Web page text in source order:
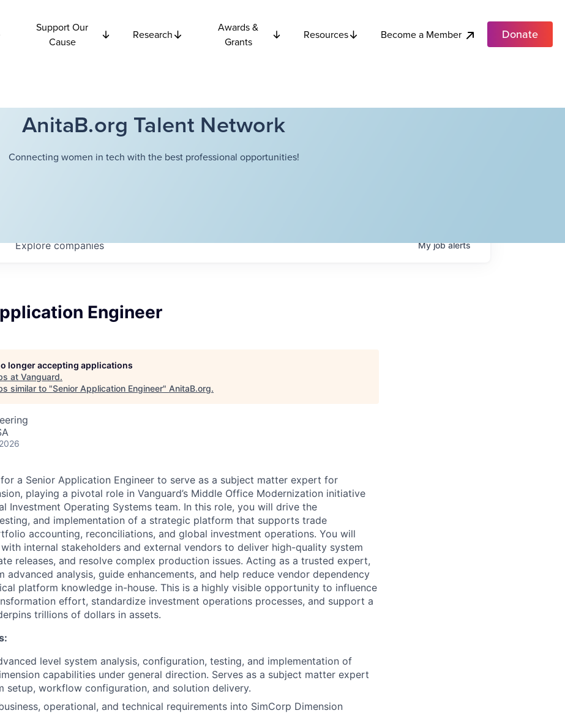
Support Our
Cause
Research
Awards &
Grants
Resources Become a Member Donate
AnitaB.org Talent Network
Connecting women in tech with the best professional opportunities!
Explorecompanies Myjobalerts
Engineer
longer accepting applications
at Vanguard.
similar to "Senior Application Engineer" AnitaB.org.
a Senior Application Engineer to serve as a subject matter expert for
playing a pivotal role in Vanguard’s Middle Office Modernization initiative
Investment Operating Systems team. In this role, you will drive the
and implementation of a strategic platform that supports trade
accounting, reconciliations, and global investment operations. You will
internal stakeholders and external vendors to deliver high-quality system
releases, and resolve complex production issues. Acting as a trusted expert,
advanced analysis, guide enhancements, and help reduce vendor dependency
platform knowledge in-house. This is a highly visible opportunity to influence
effort, standardize investment operations processes, and support a
trillions of dollars in assets.
level system analysis, configuration, testing, and implementation of
capabilities under general direction. Serves as a subject matter expert
setup, workflow configuration, and solution delivery.
operational, and technical requirements into SimCorp Dimension